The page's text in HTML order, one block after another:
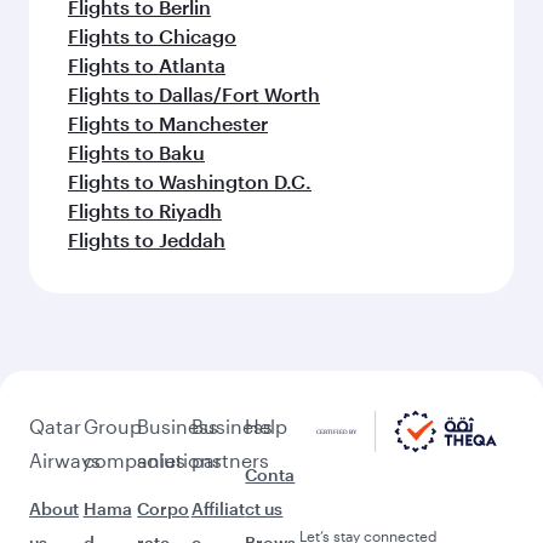
Flights to Berlin
Flights to Chicago
Flights to Atlanta
Flights to Dallas/Fort Worth
Flights to Manchester
Flights to Baku
Flights to Washington D.C.
Flights to Riyadh
Flights to Jeddah
Qatar
Airways
About
Group
companies
Hama
Business
solutions
Corpo
Business
partners
Affiliat
Help
Conta
ct us
Let’s stay connected